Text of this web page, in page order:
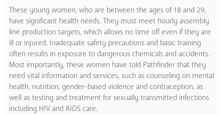
These young women, who are between the ages of 18 and 29,
have significant health needs. They must meet hourly assembly
line production targets, which allows no time off even if they are
ill or injured. Inadequate safety precautions and basic training
often results in exposure to dangerous chemicals and accidents.
Most importantly, these women have told Pathfinder that they
need vital information and services, such as counseling on mental
health, nutrition, gender-based violence and contraception, as
well as testing and treatment for sexually transmitted infections
including HIV and AIDS care.